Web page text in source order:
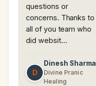
questions or
concerns. Thanks to
all of you team who
did websit…
D
Dinesh Sharma
Divine Pranic
Healing